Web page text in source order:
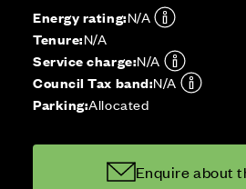
Energy rating:N/A
Tenure:N/A
Service charge:N/A
Council Tax band:N/A
Parking:Allocated
Enquire about